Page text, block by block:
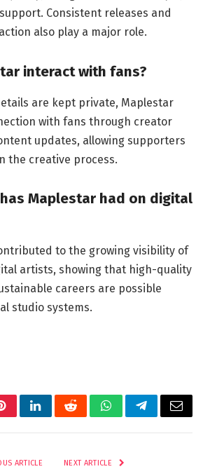
Consistent releases and
also play a major role.
interact with fans?
are kept private, Maplestar
with fans through creator
updates, allowing supporters
the creative process.
Maplestar had on digital
to the growing visibility of
artists, showing that high-quality
careers are possible
studio systems.
PinterestLinkedInRedditWhatsAppTelegramEmail
ARTICLE NEXT ARTICLE